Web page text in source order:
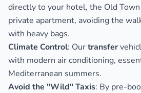
directly to your hotel, the Old
private apartment, avoiding the
with heavy bags.
Climate Control: Ourtransfer
with modern air conditioning,
Mediterranean summers.
Avoid the "Wild" Taxis: By pre-